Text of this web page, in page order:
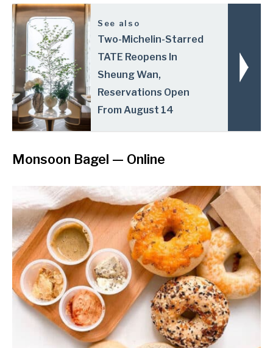
See also
Two-Michelin-Starred
TATE Reopens In
Sheung Wan,
Reservations Open
From August 14
Monsoon Bagel — Online